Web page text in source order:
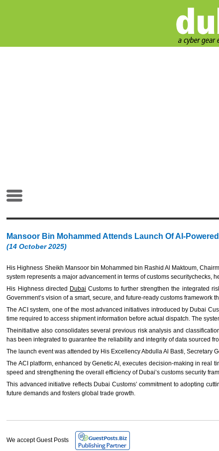
Mansoor Bin Mohammed Attends Launch Of AI-
(14 October 2025)
His Highness Sheikh Mansoor bin Mohammed bin Rashid Al Maktoum,
system represents a major advancement in terms of customs
His Highness directed Dubai Customs to further strengthen the integrated
Government’s vision of a smart, secure, and future-ready customs framework
The ACI system, one of the most advanced initiatives introduced by Dubai
time required to access shipment information before actual dispatch. The
Theinitiative also consolidates several previous risk analysis and
has been integrated to guarantee the reliability and integrity of data sourced
The launch event was attended by His Excellency Abdulla Al Basti,
The ACI platform, enhanced by Genetic AI, executes decision-making in
speed and strengthening the overall efficiency of Dubai’s customs security
This advanced initiative reflects Dubai Customs’ commitment to adopting
future demands and fosters global trade growth.
We accept Guest Posts